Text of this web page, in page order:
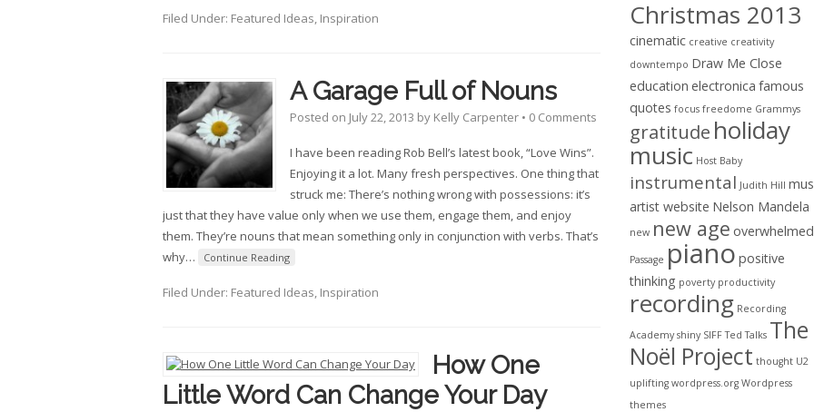
Filed Under: Featured Ideas, Inspiration
A Garage Full of Nouns
Posted on July 22, 2013 by Kelly Carpenter • 0 Comments
I have been reading Rob Bell’s latest book, “Love Wins”.
Enjoying it a lot. Many fresh perspectives. One thing that
struck me: There’s nothing wrong with possessions: it’s
just that they have value only when we use them, engage them, and enjoy
them. They’re nouns that mean something only in conjunction with verbs. That’s
why… Continue Reading
Filed Under: Featured Ideas, Inspiration
How One
Little Word Can Change Your Day
Christmas 2013
cinematic creative creativity
downtempo Draw Me Close
education electronica famous
quotes focus freedome Grammys
gratitude holiday
music Host Baby
instrumental Judith Hill
artist website Nelson Mandela
new new age overwhelmed
Passage piano positive
thinking poverty productivity
recording Recording
Academy shiny SIFF Ted Talks The
Noël Project thought U2
uplifting wordpress.org Wordpress
themes